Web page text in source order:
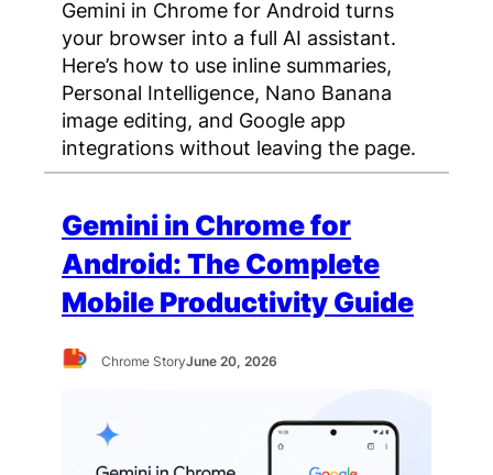
Gemini in Chrome for Android turns
your browser into a full AI assistant.
Here’s how to use inline summaries,
Personal Intelligence, Nano Banana
image editing, and Google app
integrations without leaving the page.
Gemini in Chrome for
Android: The Complete
Mobile Productivity Guide
Chrome StoryJune 20, 2026